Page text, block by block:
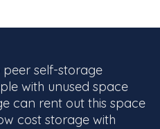
peer self-storage
with unused space
can rent out this space
cost storage with